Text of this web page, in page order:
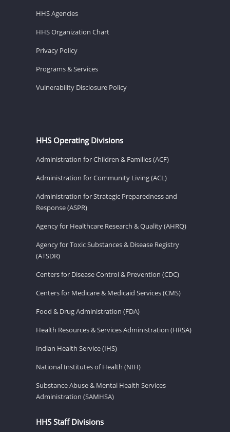
HHS Agencies
HHS Organization Chart
Privacy Policy
Programs & Services
Vulnerability Disclosure Policy
HHS Operating Divisions
Administration for Children & Families (ACF)
Administration for Community Living (ACL)
Administration for Strategic Preparedness and
Response (ASPR)
Agency for Healthcare Research & Quality (AHRQ)
Agency for Toxic Substances & Disease Registry
(ATSDR)
Centers for Disease Control & Prevention (CDC)
Centers for Medicare & Medicaid Services (CMS)
Food & Drug Administration (FDA)
Health Resources & Services Administration (HRSA)
Indian Health Service (IHS)
National Institutes of Health (NIH)
Substance Abuse & Mental Health Services
Administration (SAMHSA)
HHS Staff Divisions